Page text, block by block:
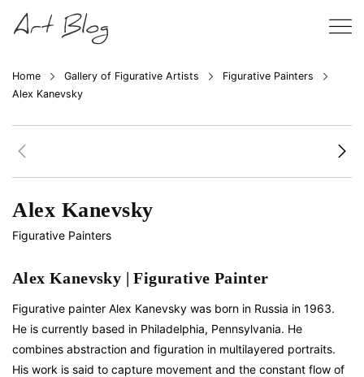
Home Gallery of Figurative Artists
Figurative Painters
Alex Kanevsky
Alex Kanevsky
Figurative Painters
Alex Kanevsky | Figurative Painter
Figurative painter Alex Kanevsky was born in Russia in 1963.
He is currently based in Philadelphia, Pennsylvania. He
combines abstraction and figuration in multilayered portraits.
His work is said to capture movement and the constant flow of